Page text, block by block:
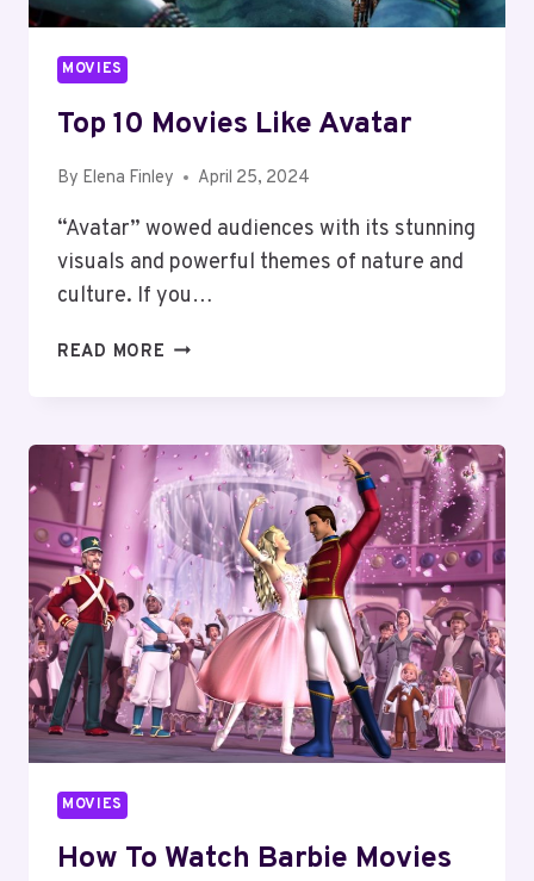
MOVIES
Top 10 Movies Like Avatar
By Elena Finley April 25, 2024
“Avatar” wowed audiences with its stunning
visuals and powerful themes of nature and
culture. If you…
READ MORE TOP
AVATAR
MOVIES
How To Watch Barbie Movies